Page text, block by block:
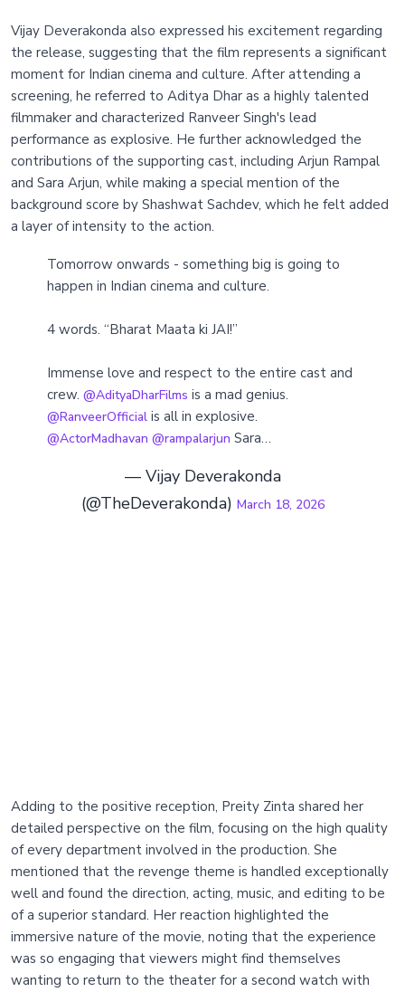
Vijay Deverakonda also expressed his excitement regarding
the release, suggesting that the film represents a significant
moment for Indian cinema and culture. After attending a
screening, he referred to Aditya Dhar as a highly talented
filmmaker and characterized Ranveer Singh's lead
performance as explosive. He further acknowledged the
contributions of the supporting cast, including Arjun Rampal
and Sara Arjun, while making a special mention of the
background score by Shashwat Sachdev, which he felt added
a layer of intensity to the action.
Tomorrow onwards - something big is going to
happen in Indian cinema and culture.
4 words. “Bharat Maata ki JAI!”
Immense love and respect to the entire cast and
crew. @AdityaDharFilms is a mad genius.
@RanveerOfficial is all in explosive.
@ActorMadhavan @rampalarjun Sara…
— Vijay Deverakonda
(@TheDeverakonda) March 18, 2026
Adding to the positive reception, Preity Zinta shared her
detailed perspective on the film, focusing on the high quality
of every department involved in the production. She
mentioned that the revenge theme is handled exceptionally
well and found the direction, acting, music, and editing to be
of a superior standard. Her reaction highlighted the
immersive nature of the movie, noting that the experience
was so engaging that viewers might find themselves
wanting to return to the theater for a second watch with